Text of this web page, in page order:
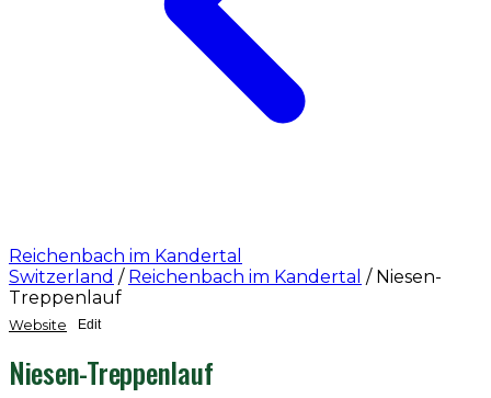
Reichenbach im Kandertal
Switzerland / Reichenbach im Kandertal / Niesen-
Treppenlauf
Website Edit
Niesen-Treppenlauf